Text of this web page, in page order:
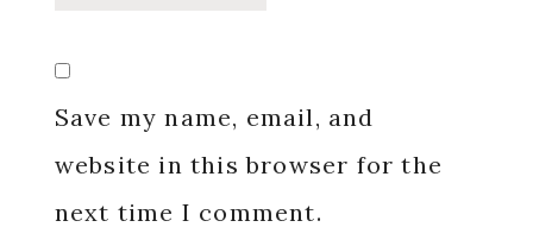
Save my name, email, and
website in this browser for the
next time I comment.